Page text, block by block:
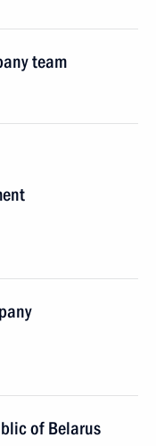
team
of Belarus